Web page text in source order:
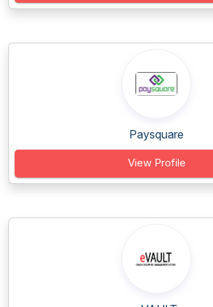
Paysquare
View Profile